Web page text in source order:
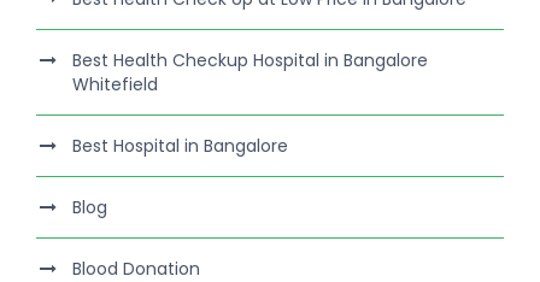
Best Health Checkup Hospital in Bangalore
Whitefield
Best Hospital in Bangalore
Blog
Blood Donation